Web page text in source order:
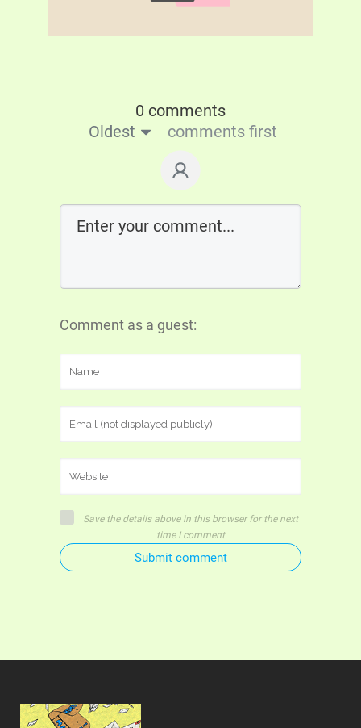
0 comments
Oldest
comments first
Comment as a guest:
Save the details above in this browser for the next
time I comment
Submit comment